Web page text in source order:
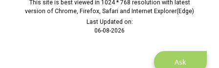
Ask
This site is best viewed in 1024 * 768 resolution with latest
version of Chrome, Firefox, Safari and Internet Explorer(Edge)
Last Updated on:
06-08-2026